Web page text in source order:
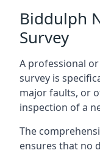
Biddulph
Survey
A professional
survey is
major faults, or
inspection of a
The
ensures that no